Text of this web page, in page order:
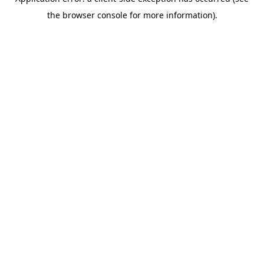
the browser console for more information).